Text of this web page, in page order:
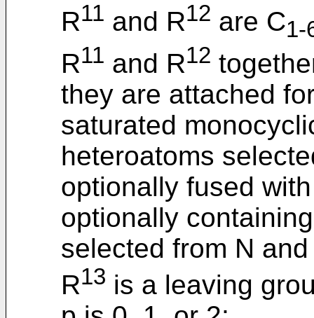
R11 and R12 are C1-
R11 and R12
they are attached
saturated
heteroatoms
optionally fused
optionally
selected from N
R13 is a leaving